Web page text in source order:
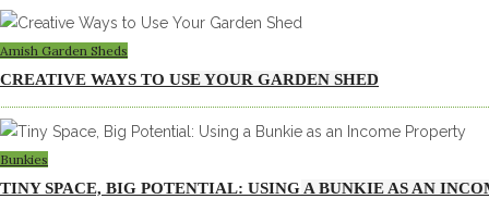
Amish Garden Sheds
CREATIVE WAYS TO USE YOUR GARDEN SHED
Bunkies
TINY SPACE, BIG POTENTIAL: USING A BUNKIE AS AN